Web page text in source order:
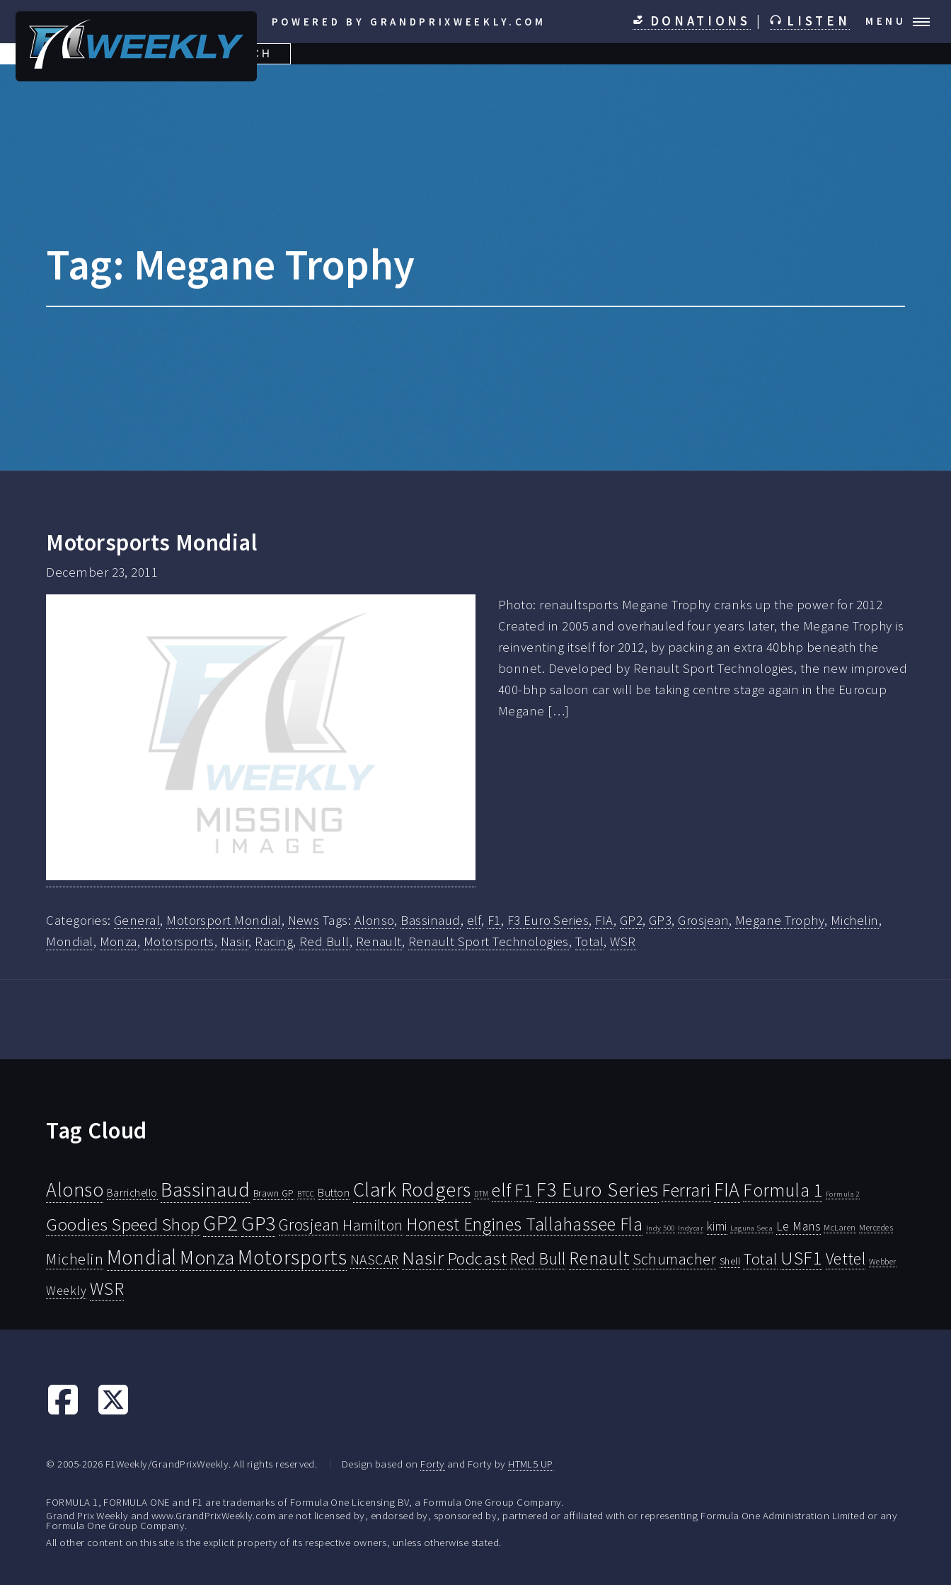
POWERED BY GRANDPRIXWEEKLY.COM DONATIONS LISTEN MENU
SEARCH
FOR:
SEARCH
Tag: Megane Trophy
Motorsports Mondial
December 23, 2011
Photo: renaultsports Megane Trophy cranks up the power for 2012
Created in 2005 and overhauled four years later, the Megane Trophy is
reinventing itself for 2012, by packing an extra 40bhp beneath the
bonnet. Developed by Renault Sport Technologies, the new improved
400-bhp saloon car will be taking centre stage again in the Eurocup
Megane […]
Categories: General, Motorsport Mondial, News Tags: Alonso, Bassinaud, elf, F1, F3 Euro Series, FIA, GP2, GP3, Grosjean, Megane Trophy, Michelin,
Mondial, Monza, Motorsports, Nasir, Racing, Red Bull, Renault, Renault Sport Technologies, Total,WSR
Tag Cloud
Alonso Barrichello Bassinaud Brawn GP BTCC Button Clark Rodgers DTM elf F1 F3 Euro Series Ferrari FIA Formula 1 Formula 2
Goodies Speed Shop GP2GP3 Grosjean Hamilton Honest Engines Tallahassee Fla Indy 500 Indycar kimi Laguna Seca Le Mans McLaren Mercedes
Michelin Mondial Monza Motorsports NASCAR Nasir Podcast Red Bull Renault Schumacher Shell Total USF1 Vettel Webber
Weekly WSR
© 2005-2026 F1Weekly/GrandPrixWeekly. All rights reserved. Design based on Forty and Forty by HTML5 UP
FORMULA 1, FORMULA ONE and F1 are trademarks of Formula One Licensing BV, a Formula One Group Company.
Grand Prix Weekly and www.GrandPrixWeekly.com are not licensed by, endorsed by, sponsored by, partnered or affiliated with or representing Formula One Administration Limited or any
Formula One Group Company.
All other content on this site is the explicit property of its respective owners, unless otherwise stated.